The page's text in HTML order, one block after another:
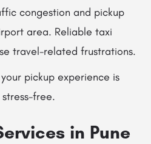
congestion and pickup
area. Reliable taxi
travel-related frustrations.
pickup experience is
free.
in Pune